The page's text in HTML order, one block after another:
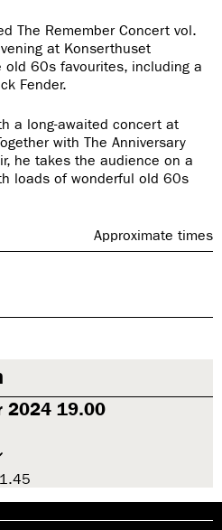
The Remember Concert vol.
at Konserthuset
60s favourites, including a
Fender.
a long-awaited concert at
with The Anniversary
he takes the audience on a
loads of wonderful old 60s
Approximate times
2024 19.00